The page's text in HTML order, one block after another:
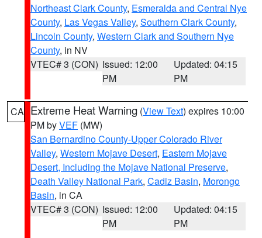
Northeast Clark County, Esmeralda and Central Nye
County, Las Vegas Valley, Southern Clark County,
Lincoln County, Western Clark and Southern Nye
County, in NV
VTEC# 3 (CON) Issued: 12:00
PM
Updated: 04:15
PM
CA Extreme Heat Warning (View Text) expires 10:00
PM byVEF (MW)
San Bernardino County-Upper Colorado River
Valley, Western Mojave Desert, Eastern Mojave
Desert, Including the Mojave National Preserve,
Death Valley National Park, Cadiz Basin, Morongo
Basin, in CA
VTEC# 3 (CON) Issued: 12:00
PM
Updated: 04:15
PM